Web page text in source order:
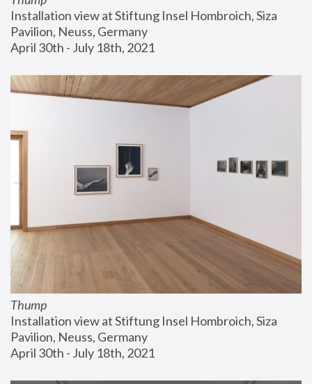
Installation view at Stiftung Insel Hombroich, Siza
Pavilion, Neuss, Germany
April 30th - July 18th, 2021
Thump
Installation view at Stiftung Insel Hombroich, Siza
Pavilion, Neuss, Germany
April 30th - July 18th, 2021